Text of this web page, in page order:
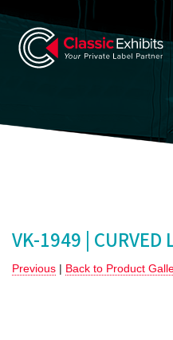
VK-1949 | CURVED
Previous | Back to Product